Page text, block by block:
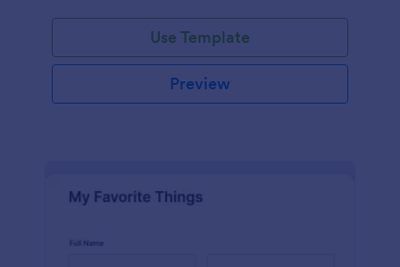
Use Template
Preview